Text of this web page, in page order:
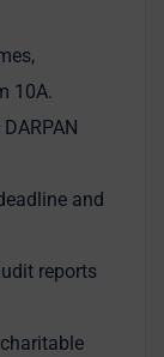
10A.
and
reports